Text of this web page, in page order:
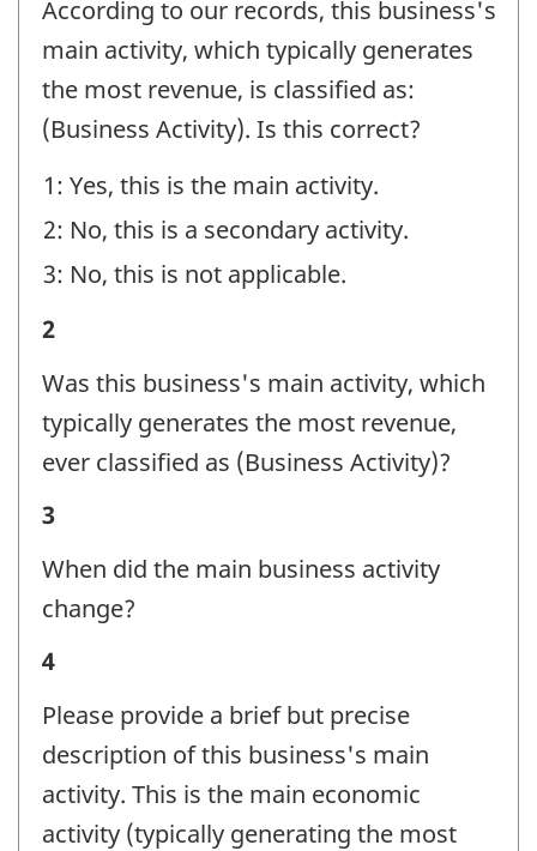
Question
identifier:
According to our records, this business's
main activity, which typically generates
the most revenue, is classified as:
(Business Activity). Is this correct?
1: Yes, this is the main activity.
2: No, this is a secondary activity.
3: No, this is not applicable.
Business
activity
-
Question
2
Was this business's main activity, which
typically generates the most revenue,
ever classified as (Business Activity)?
Business
activity
Question
identifier:
3
When did the main business activity
change?
Business
activity
Question
identifier:
4
Please provide a brief but precise
description of this business's main
activity. This is the main economic
activity (typically generating the most